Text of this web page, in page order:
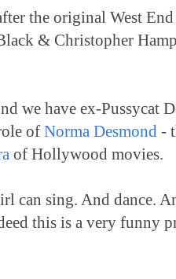
the original West
& Christopher
we have ex-Pussycat
of Norma Desmond -
of Hollywood movies.
can sing. And dance.
this is a very funny